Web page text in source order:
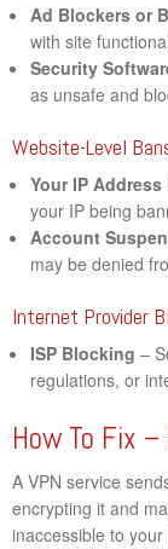
Ad Blockers or
with site
Security
as unsafe and
Website-Level
Your IP
your IP being
Account
may be denied
Internet Provider
ISP Blocking –
regulations, or
How To Fix
A VPN service
encrypting it and
inaccessible to